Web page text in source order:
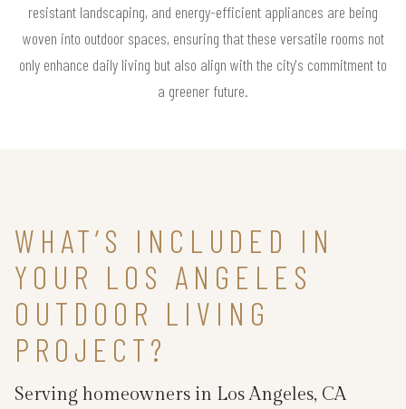
resistant landscaping, and energy-efficient appliances are being
woven into outdoor spaces, ensuring that these versatile rooms not
only enhance daily living but also align with the city's commitment to
a greener future.
WHAT’S INCLUDED IN
YOUR LOS ANGELES
OUTDOOR LIVING
PROJECT?
Serving homeowners in Los Angeles, CA